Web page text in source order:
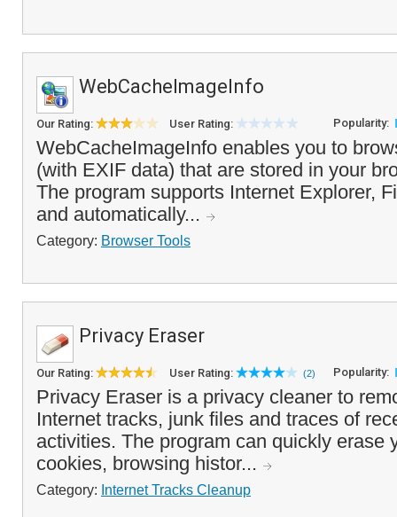
WebCacheImageInfo
Our Rating: User Rating: Popularity:
WebCacheImageInfo enables you to
(with EXIF data) that are stored in your
The program supports Internet Explorer,
and automatically...
Category: Browser Tools
Privacy Eraser
Our Rating: User Rating: (2) Popularity:
Privacy Eraser is a privacy cleaner to
Internet tracks, junk files and traces of
activities. The program can quickly erase
cookies, browsing histor...
Category: Internet Tracks Cleanup